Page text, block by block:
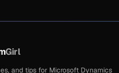
Girl
and tips for Microsoft Dynamics